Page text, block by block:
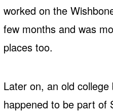
worked on the
few months and was
places too.
Later on, an old
happened to be part of